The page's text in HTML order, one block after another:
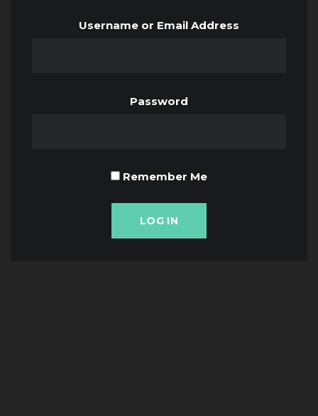
Username or Email Address
Password
Remember Me